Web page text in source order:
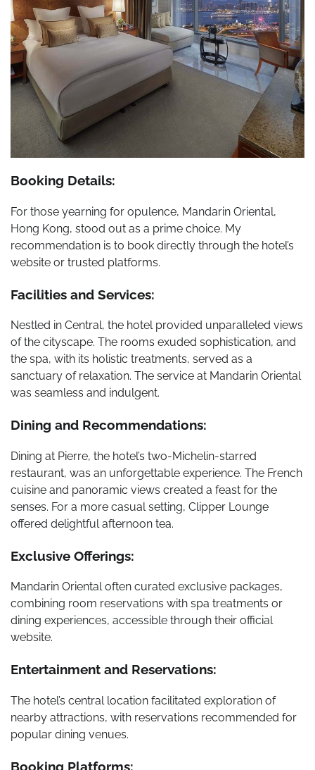
Booking Details:
For those yearning for opulence, Mandarin Oriental,
Hong Kong, stood out as a prime choice. My
recommendation is to book directly through the hotel’s
website or trusted platforms.
Facilities and Services:
Nestled in Central, the hotel provided unparalleled views
of the cityscape. The rooms exuded sophistication, and
the spa, with its holistic treatments, served as a
sanctuary of relaxation. The service at Mandarin Oriental
was seamless and indulgent.
Dining and Recommendations:
Dining at Pierre, the hotel’s two-Michelin-starred
restaurant, was an unforgettable experience. The French
cuisine and panoramic views created a feast for the
senses. For a more casual setting, Clipper Lounge
offered delightful afternoon tea.
Exclusive Offerings:
Mandarin Oriental often curated exclusive packages,
combining room reservations with spa treatments or
dining experiences, accessible through their official
website.
Entertainment and Reservations:
The hotel’s central location facilitated exploration of
nearby attractions, with reservations recommended for
popular dining venues.
Booking Platforms: